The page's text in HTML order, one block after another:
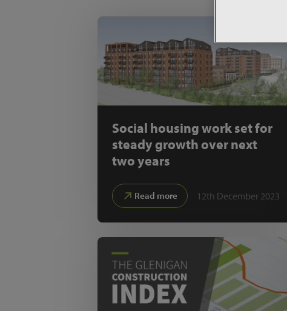
Social housing work set for
steady growth over next
two years
Read more 12th December 2023